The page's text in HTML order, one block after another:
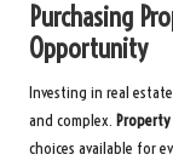
Purchasing
Opportunity
Investing in real
and complex.
choices available for